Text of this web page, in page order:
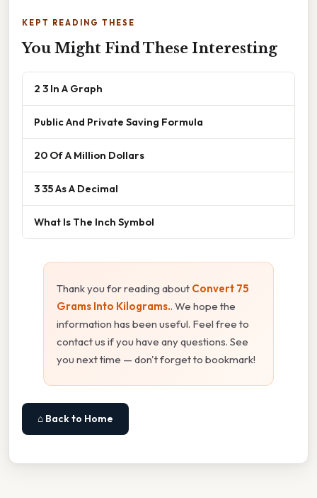
KEPT READING THESE
You Might Find These Interesting
2 3 In A Graph
Public And Private Saving Formula
20 Of A Million Dollars
3 35 As A Decimal
What Is The Inch Symbol
Thank you for reading about Convert 75
Grams Into Kilograms.. We hope the
information has been useful. Feel free to
contact us if you have any questions. See
you next time — don't forget to bookmark!
⌂ Back to Home